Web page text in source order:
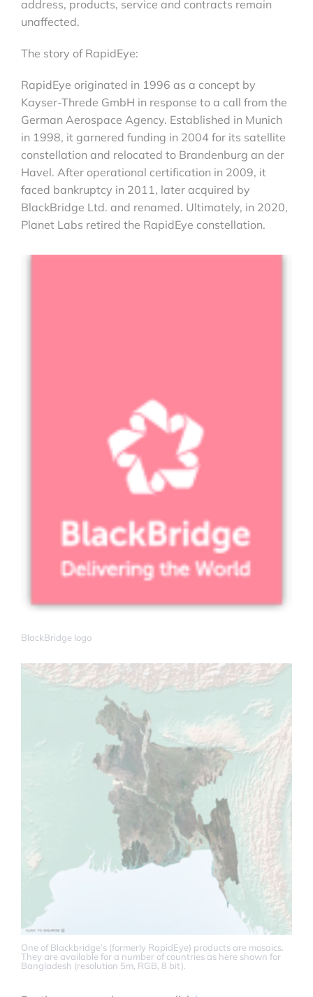
address, products, service and contracts remain
unaffected.
The story of RapidEye:
RapidEye originated in 1996 as a concept by
Kayser-Threde GmbH in response to a call from the
German Aerospace Agency. Established in Munich
in 1998, it garnered funding in 2004 for its satellite
constellation and relocated to Brandenburg an der
Havel. After operational certification in 2009, it
faced bankruptcy in 2011, later acquired by
BlackBridge Ltd. and renamed. Ultimately, in 2020,
Planet Labs retired the RapidEye constellation.
BlackBridge logo
One of Blackbridge’s (formerly RapidEye) products are mosaics.
They are available for a number of countries as here shown for
Bangladesh (resolution 5m, RGB, 8 bit).